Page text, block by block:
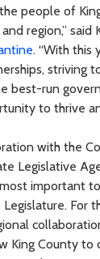
people of
region,” said
. “With this
striving
best-run
to thrive
with the
Legislative
important
For
King County to